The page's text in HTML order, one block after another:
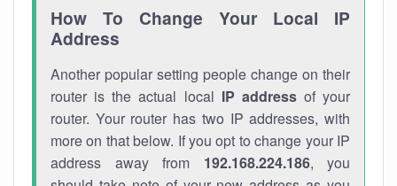
How To Change Your Local IP
Address
Another popular setting people change on their
router is the actual local IP addressof your
router. Your router has two IP addresses, with
more on that below. If you opt to change your IP
address away from 192.168.224.186, you